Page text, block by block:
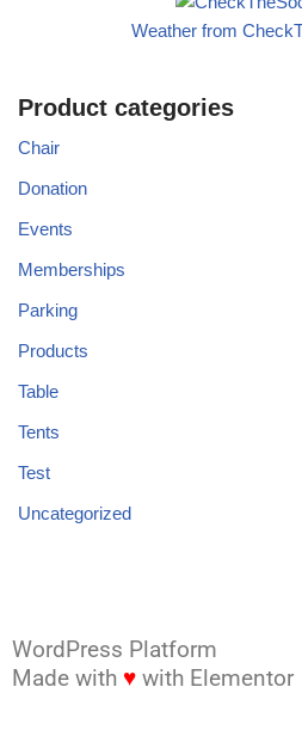
Weather from
Product categories
Chair
Donation
Events
Memberships
Parking
Products
Table
Tents
Test
Uncategorized
WordPress Platform
Made with ♥ with Elementor